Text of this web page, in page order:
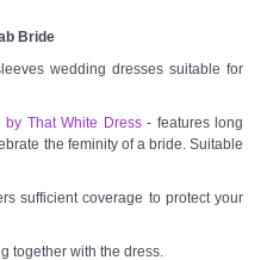
Bride
wedding dresses suitable for
by That White Dress- features long
the feminity of a bride. Suitable
sufficient coverage to protect your
together with the dress.